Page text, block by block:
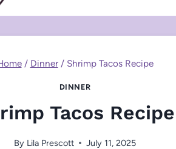
/ Dinner / Shrimp Tacos Recipe
DINNER
Tacos Recipe
By Lila Prescott July 11, 2025